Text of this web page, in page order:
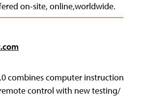
on-site, online,worldwide.
combines computer instruction
control with new testing/